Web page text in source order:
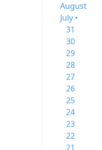
August
July •
31
30
29
28
27
26
25
24
23
22
21